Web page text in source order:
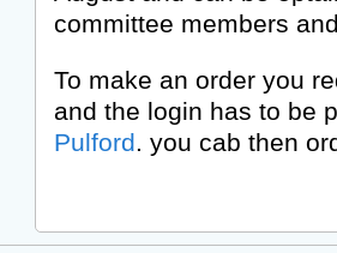
committee members
To make an order you
and the login has to be
Pulford . you cab then